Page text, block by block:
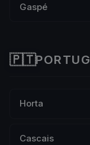
Gaspé
🇵🇹
Horta
Cascais